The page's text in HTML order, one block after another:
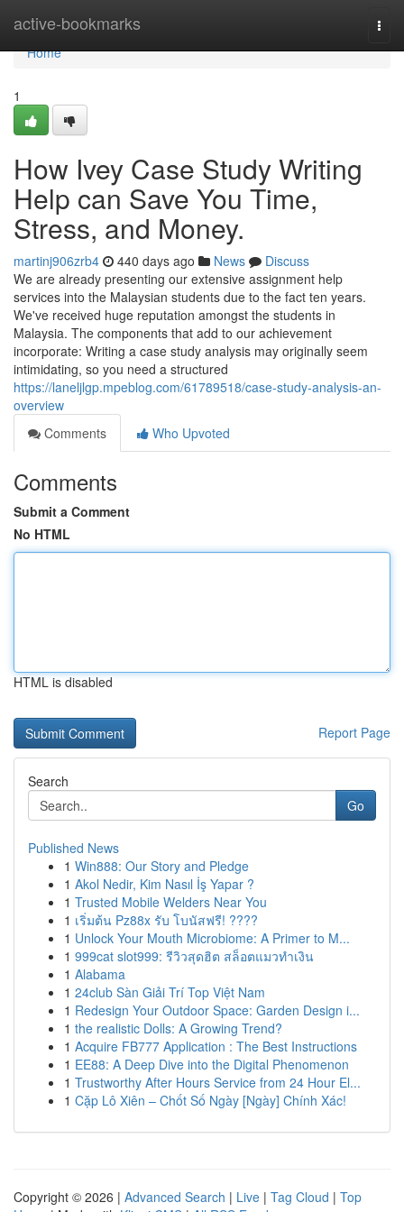
active-bookmarks
Home
Home
1
How Ivey Case Study Writing
Help can Save You Time,
Stress, and Money.
martinj906zrb4 440 days ago News
Discuss
We are already presenting our extensive assignment help
services into the Malaysian students due to the fact ten years.
We've received huge reputation amongst the students in
Malaysia. The components that add to our achievement
incorporate: Writing a case study analysis may originally seem
intimidating, so you need a structured
https://laneljlgp.mpeblog.com/61789518/case-study-analysis-an-
overview
Comments
Who Upvoted
Comments
Submit a Comment
No HTML
HTML is disabled
Report Page
Search
Go
Published News
1 Win888: Our Story and Pledge
1 Akol Nedir, Kim Nasıl İş Yapar ?
1 Trusted Mobile Welders Near You
1 เริ่มต้น Pz88x รับ โบนัสฟรี! ????
1 Unlock Your Mouth Microbiome: A Primer to M...
1 999cat slot999: รีวิวสุดฮิต สล็อตแมวทำเงิน
1 Alabama
1 24club Sàn Giải Trí Top Việt Nam
1 Redesign Your Outdoor Space: Garden Design i...
1 the realistic Dolls: A Growing Trend?
1 Acquire FB777 Application : The Best Instructions
1 EE88: A Deep Dive into the Digital Phenomenon
1 Trustworthy After Hours Service from 24 Hour El...
1 Cặp Lô Xiên – Chốt Số Ngày [Ngày] Chính Xác!
Copyright © 2026 | Advanced Search | Live | Tag Cloud | Top